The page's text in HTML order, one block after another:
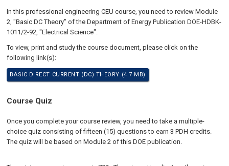
In this professional engineering CEU course, you need to review Module
2, "Basic DC Theory" of the Department of Energy Publication DOE-HDBK-
1011/2-92, "Electrical Science".
To view, print and study the course document, please click on the
following link(s):
BASIC DIRECT CURRENT (DC) THEORY (4.7 MB)
Course Quiz
Once you complete your course review, you need to take a multiple-
choice quiz consisting of fifteen (15) questions to earn 3 PDH credits.
The quiz will be based on Module 2 of this DOE publication.